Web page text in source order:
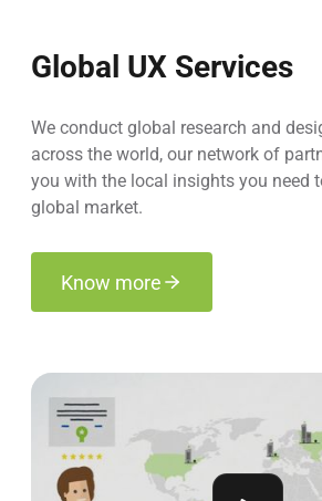
Global UX Services
We conduct global research and
across the world, our network of
you with the local insights you need
global market.
Know more